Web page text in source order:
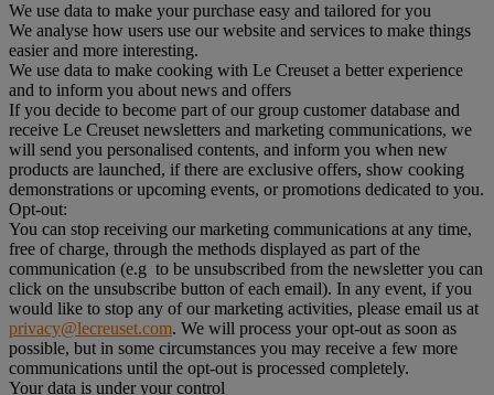
We use data to make your purchase easy and tailored for you
We analyse how users use our website and services to make things
easier and more interesting.
We use data to make cooking with Le Creuset a better experience
and to inform you about news and offers
If you decide to become part of our group customer database and
receive Le Creuset newsletters and marketing communications, we
will send you personalised contents, and inform you when new
products are launched, if there are exclusive offers, show cooking
demonstrations or upcoming events, or promotions dedicated to you.
Opt-out:
You can stop receiving our marketing communications at any time,
free of charge, through the methods displayed as part of the
communication (e.g to be unsubscribed from the newsletter you can
click on the unsubscribe button of each email). In any event, if you
would like to stop any of our marketing activities, please email us at
privacy@lecreuset.com. We will process your opt-out as soon as
possible, but in some circumstances you may receive a few more
communications until the opt-out is processed completely.
Your data is under your control